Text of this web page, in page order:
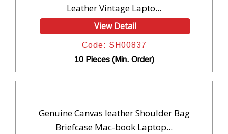
Leather Vintage Lapto...
View Detail
Code: SH00837
10 Pieces (Min. Order)
Genuine Canvas leather Shoulder Bag
Briefcase Mac-book Laptop...